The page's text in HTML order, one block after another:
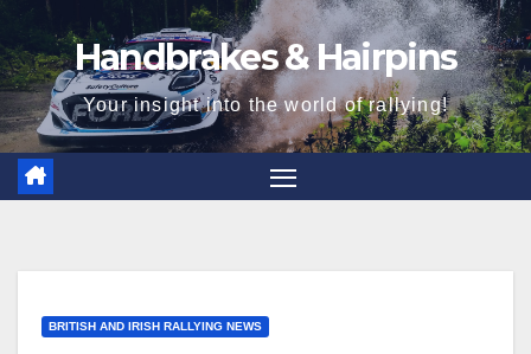
Skip
to
content
Handbrakes & Hairpins
Your insight into the world of rallying!
BRITISH AND IRISH RALLYING NEWS